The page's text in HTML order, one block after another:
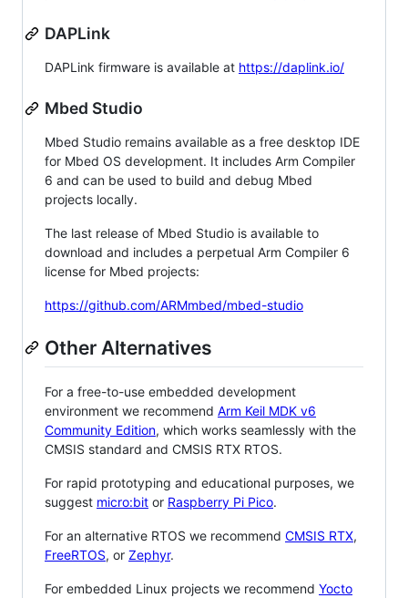
DAPLink
DAPLink firmware is available at https://daplink.io/
Mbed Studio
Mbed Studio remains available as a free desktop IDE
for Mbed OS development. It includes Arm Compiler
6 and can be used to build and debug Mbed
projects locally.
The last release of Mbed Studio is available to
download and includes a perpetual Arm Compiler 6
license for Mbed projects:
https://github.com/ARMmbed/mbed-studio
Other Alternatives
For a free-to-use embedded development
environment we recommend Arm Keil MDK v6
Community Edition, which works seamlessly with the
CMSIS standard and CMSIS RTX RTOS.
For rapid prototyping and educational purposes, we
suggest micro:bit or Raspberry Pi Pico.
For an alternative RTOS we recommend CMSIS RTX,
FreeRTOS, or Zephyr.
For embedded Linux projects we recommend Yocto